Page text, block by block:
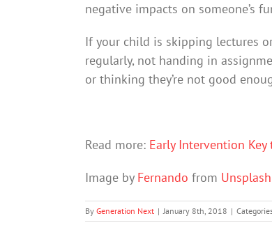
negative impacts on someone’s
If your child is skipping lectures
regularly, not handing in
or thinking they’re not good
Read more: Early Intervention
Image by Fernando from Unsplash
By Generation Next | January 8th, 2018 |